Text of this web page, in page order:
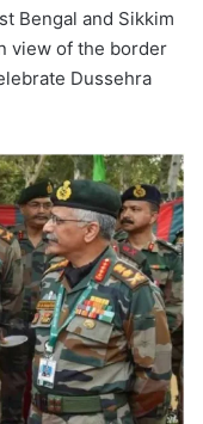
Bengal and Sikkim
view of the border
Dussehra